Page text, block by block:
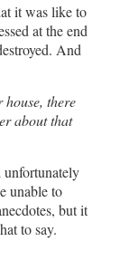
it was like to
at the end
And
there
about that
unable to
but it
to say.